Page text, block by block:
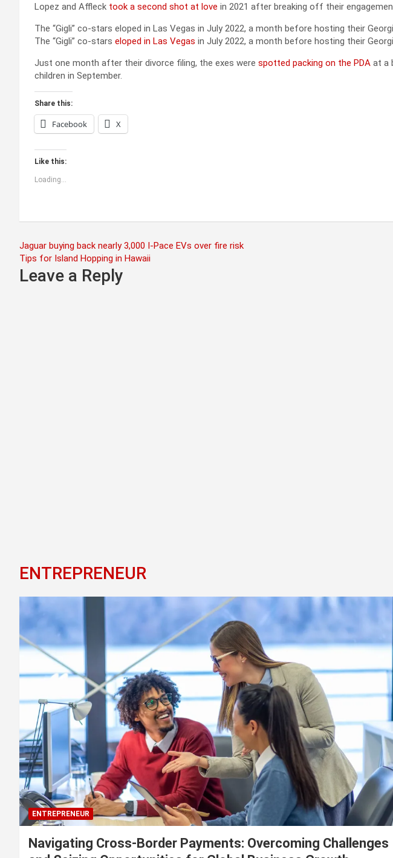
Lopez and Affleck took a second shot at love in 2021 after breaking off their
The “Gigli” co-stars eloped in Las Vegas in July 2022, a month before hosting their
The “Gigli” co-stars eloped in Las Vegas in July 2022, a month before hosting their
Just one month after their divorce filing, the exes were spotted packing on the PDA at a
children in September.
Share this:
Facebook X
Like this:
Loading...
Post
navigation
Jaguar buying back nearly 3,000 I-Pace EVs over fire risk
Tips for Island Hopping in Hawaii
Leave a Reply
ENTREPRENEUR
ENTREPRENEUR
Navigating Cross-Border Payments: Overcoming Challenges